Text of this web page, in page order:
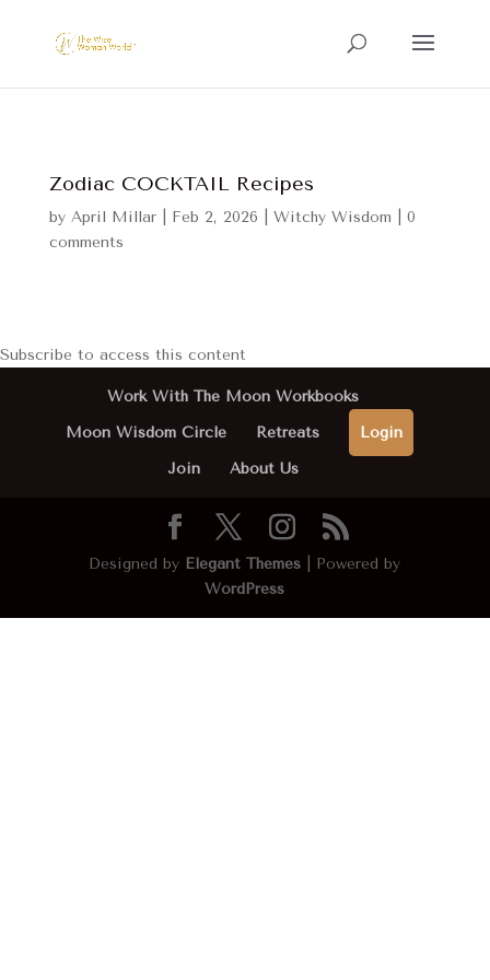
Zodiac COCKTAIL Recipes
by April Millar| Feb 2, 2026 Witchy Wisdom
0
comments
Subscribe to access this content
Work With The Moon Workbooks
Moon Wisdom Circle
Retreats
Login
Join
About Us
Designed by Elegant Themes | Powered by
WordPress